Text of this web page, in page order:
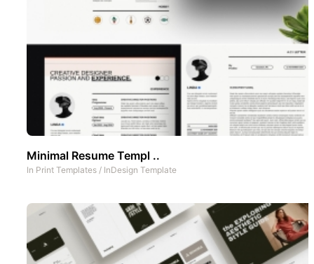
Minimal Resume Templ ..
In Print Templates / InDesign Template